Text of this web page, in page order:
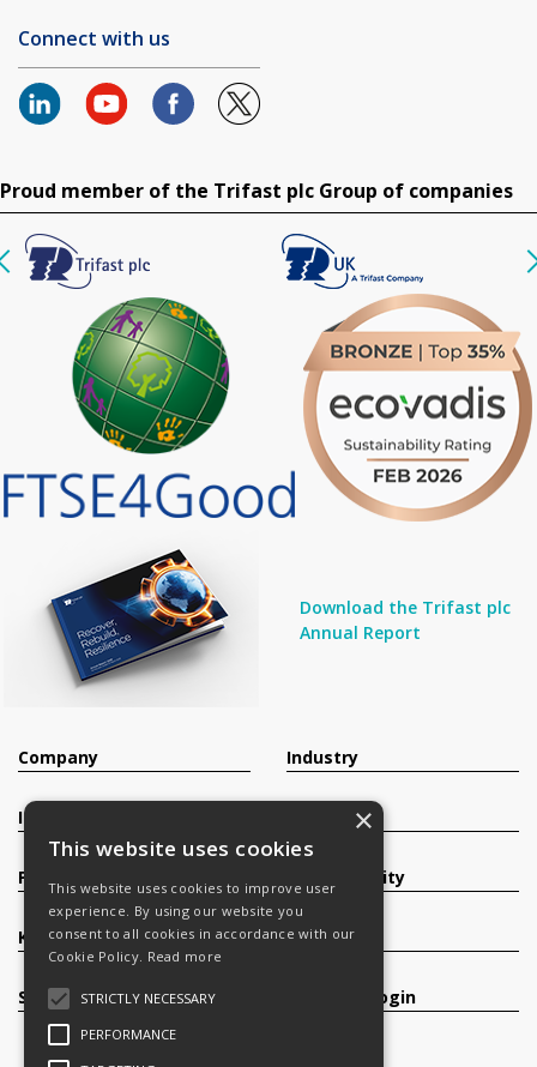
Connect with us
Proud member of the Trifast plc Group of companies
Download the Trifast plc
Annual Report
Company
Investors
Products
Knowledge Base
Services
Industry
Sustainability
Careers
Register/Login
×
This website uses cookies
This website uses cookies to improve user
experience. By using our website you
consent to all cookies in accordance with our
Cookie Policy. Read more
STRICTLY NECESSARY
PERFORMANCE